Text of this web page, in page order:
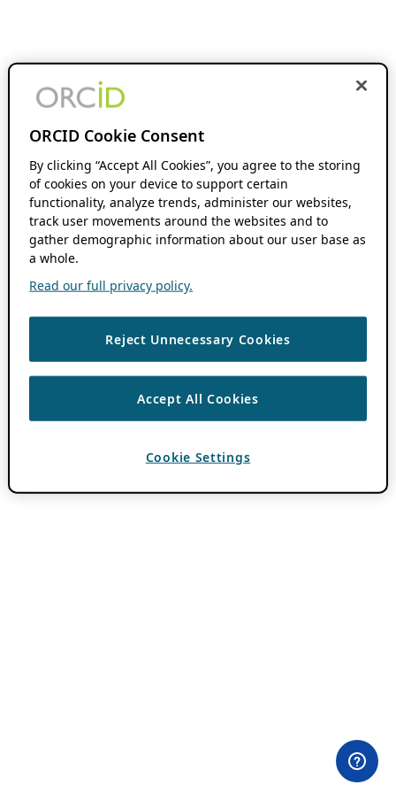
ORCID Cookie Consent
By clicking “Accept All Cookies”, you agree to the storing
of cookies on your device to support certain
functionality, analyze trends, administer our websites,
track user movements around the websites and to
gather demographic information about our user base as
a whole.
Read our full privacy policy.
Reject Unnecessary Cookies
Accept All Cookies
Cookie Settings